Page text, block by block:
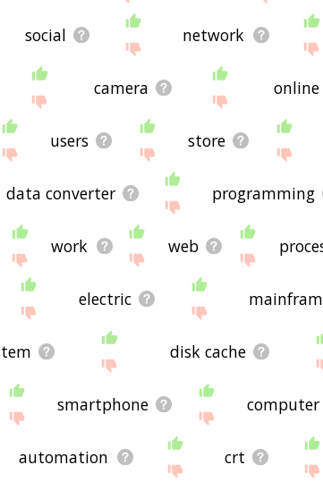
social network
camera online
users store
data converter programming
work web
electric
disk cache
smartphone
automation crt